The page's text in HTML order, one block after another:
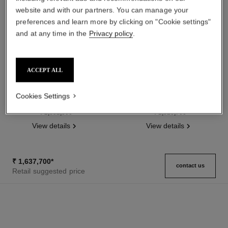
boy·friend watch
Medium version, BEIGE GOLD
and diamonds, quilted pattern
calfskin strap and second strap
Ref. H6591₹ 2,832,500*
View details
and second strap included
Ref. H6587₹ 1,328,700*
View details
₹ 1,637,700*
Retail suggested price
contact us
website and with our partners. You can manage your
preferences and learn more by clicking on "Cookie settings"
and at any time in the Privacy policy.
ACCEPT ALL
Cookies Settings